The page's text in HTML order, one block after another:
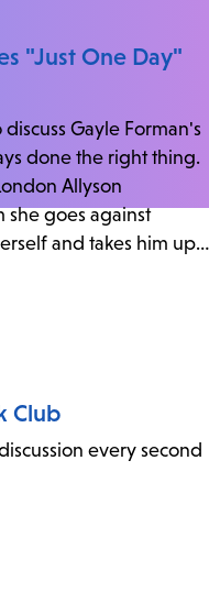
"Just One Day"
Gayle Forman's
done the right thing.
Allyson
she goes against
and takes him up
day...
Club
every second